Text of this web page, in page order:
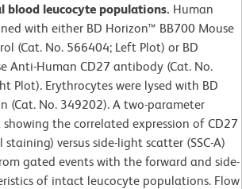
blood leucocyte populations. Human
with either BD Horizon™ BB700 Mouse
(Cat. No. 566404; Left Plot) or BD
Anti-Human CD27 antibody (Cat. No.
Plot). Erythrocytes were lysed with BD
(Cat. No. 349202). A two-parameter
the correlated expression of CD27
versus side-light scatter (SSC-A)
gated events with the forward and side-
of intact leucocyte populations. Flow